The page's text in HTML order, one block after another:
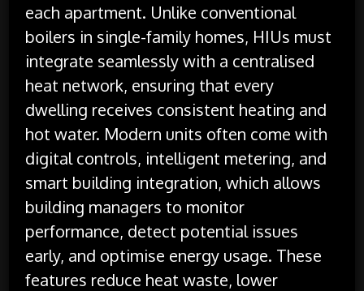
each apartment. Unlike conventional
boilers in single-family homes, HIUs must
integrate seamlessly with a centralised
heat network, ensuring that every
dwelling receives consistent heating and
hot water. Modern units often come with
digital controls, intelligent metering, and
smart building integration, which allows
building managers to monitor
performance, detect potential issues
early, and optimise energy usage. These
features reduce heat waste, lower